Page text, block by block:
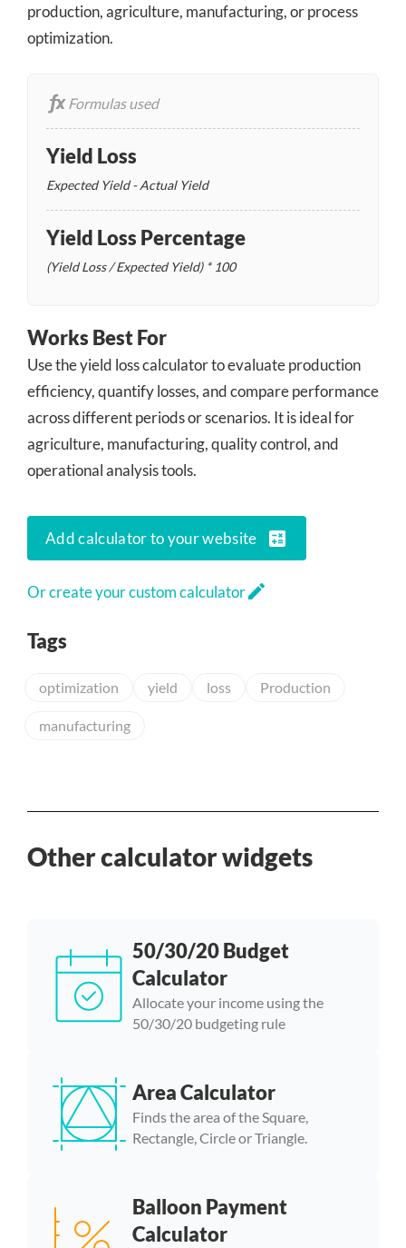
production, agriculture, manufacturing, or process
optimization.
Formulas used
Yield Loss
Expected Yield - Actual Yield
Yield Loss Percentage
(Yield Loss / Expected Yield) * 100
Works Best For
Use the yield loss calculator to evaluate production
efficiency, quantify losses, and compare performance
across different periods or scenarios. It is ideal for
agriculture, manufacturing, quality control, and
operational analysis tools.
Add calculator to your website calculate
Or create your custom calculatoredit
Tags
optimization yield loss Production
manufacturing
Other calculator widgets
50/30/20 Budget
Calculator
Allocate your income using the
50/30/20 budgeting rule
Area Calculator
Finds the area of the Square,
Rectangle, Circle or Triangle.
Balloon Payment
Calculator